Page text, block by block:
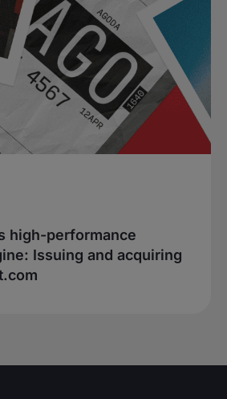
high-performance
Issuing and acquiring